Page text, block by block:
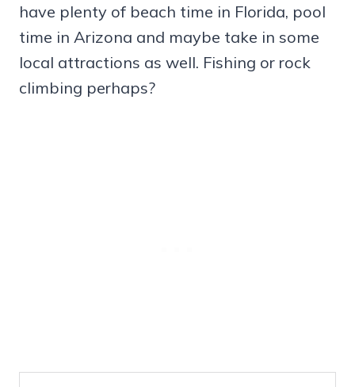
have plenty of beach time in Florida, pool
time in Arizona and maybe take in some
local attractions as well. Fishing or rock
climbing perhaps?